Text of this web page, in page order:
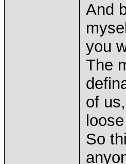
And
you
The
of
So